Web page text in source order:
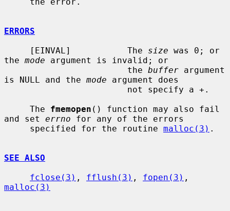
ERRORS
     [EINVAL]           The
size was 0; or
the mode argument is invalid; or
                        the
buffer argument
is NULL and the mode argument does
     The
fmemopen () function may also fail
and set errno for any of the errors
     specified for the routine
malloc(3) .
SEE ALSO
fclose(3) , fflush(3) , fopen(3)
malloc(3)